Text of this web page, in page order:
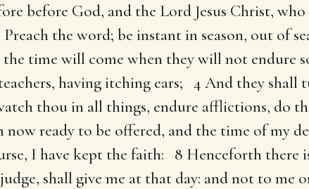
before God, and the Lord Jesus Christ,
the word; be instant in season, out of
time will come when they will not endure
having itching ears; 4 And they shall
thou in all things, endure afflictions, do
ready to be offered, and the time of my
I have kept the faith: 8 Henceforth there
shall give me at that day: and not to me